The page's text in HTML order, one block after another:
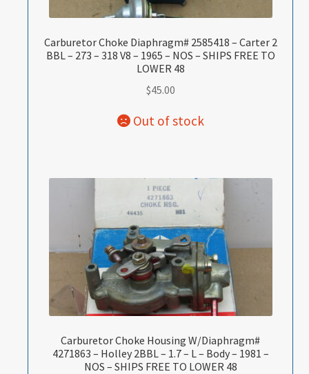
Carburetor Choke Diaphragm# 2585418 – Carter 2
BBL – 273 – 318 V8 – 1965 – NOS – SHIPS FREE TO
LOWER 48
$45.00
Carburetor Choke Housing W/Diaphragm#
4271863 – Holley 2BBL – 1.7 – L – Body – 1981 –
NOS – SHIPS FREE TO LOWER 48